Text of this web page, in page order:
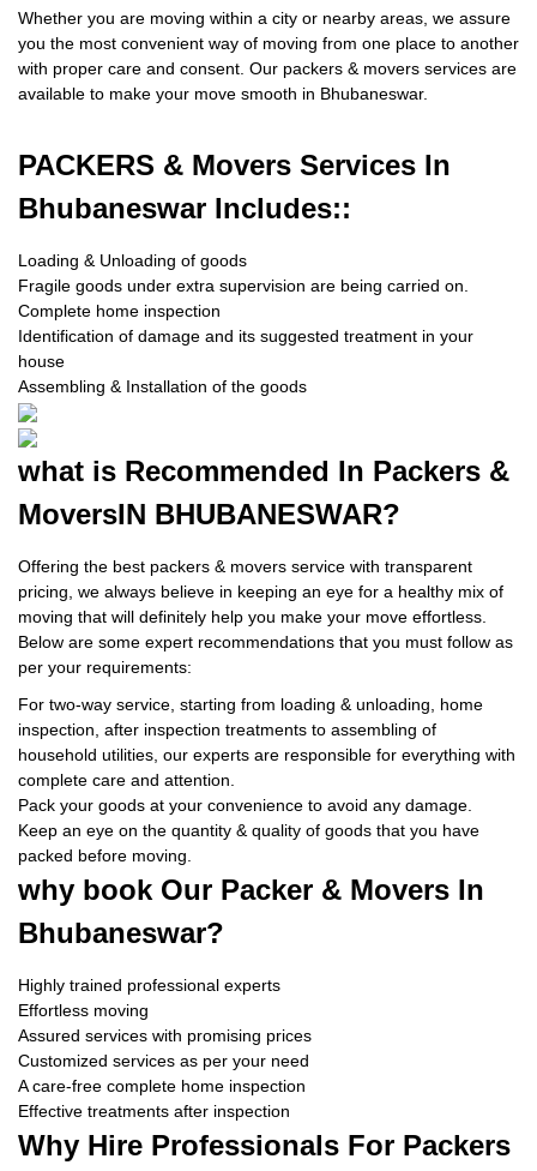
Whether you are moving within a city or nearby areas, we assure
you the most convenient way of moving from one place to another
with proper care and consent. Our packers & movers services are
available to make your move smooth in Bhubaneswar.
PACKERS & Movers Services In
Bhubaneswar Includes::
Loading & Unloading of goods
Fragile goods under extra supervision are being carried on.
Complete home inspection
Identification of damage and its suggested treatment in your
house
Assembling & Installation of the goods
what is Recommended In Packers &
MoversIN BHUBANESWAR?
Offering the best packers & movers service with transparent
pricing, we always believe in keeping an eye for a healthy mix of
moving that will definitely help you make your move effortless.
Below are some expert recommendations that you must follow as
per your requirements:
For two-way service, starting from loading & unloading, home
inspection, after inspection treatments to assembling of
household utilities, our experts are responsible for everything with
complete care and attention.
Pack your goods at your convenience to avoid any damage.
Keep an eye on the quantity & quality of goods that you have
packed before moving.
why book Our Packer & Movers In
Bhubaneswar?
Highly trained professional experts
Effortless moving
Assured services with promising prices
Customized services as per your need
A care-free complete home inspection
Effective treatments after inspection
Why Hire Professionals For Packers